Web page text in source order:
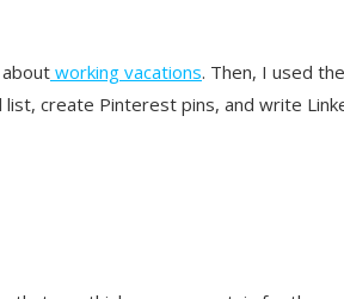
working vacations. Then, I used the
create Pinterest pins, and write